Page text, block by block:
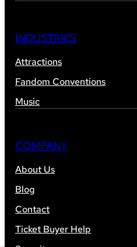
INDUSTRIES
Attractions
Fandom Conventions
Music
COMPANY
About Us
Blog
Contact
Ticket Buyer Help